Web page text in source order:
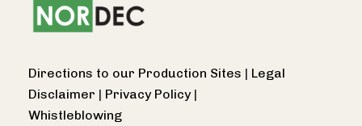
Directions to our Production Sites | Legal
Disclaimer | Privacy Policy |
Whistleblowing